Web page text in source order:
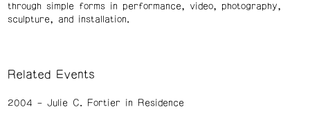
through simple forms in performance, video, photography,
sculpture, and installation.
Related Events
2004 Julie C. Fortier in Residence